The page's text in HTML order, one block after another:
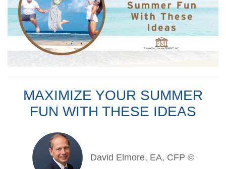
MAXIMIZE YOUR SUMMER
FUN WITH THESE IDEAS
David Elmore, EA, CFP ©